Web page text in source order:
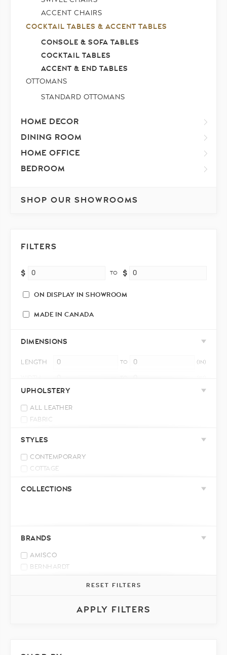
ACCENT CHAIRS
COCKTAIL TABLES & ACCENT TABLES
CONSOLE & SOFA TABLES
COCKTAIL TABLES
ACCENT & END TABLES
OTTOMANS
STANDARD OTTOMANS
HOME DECOR
DINING ROOM
HOME OFFICE
BEDROOM
SHOP OUR SHOWROOMS
FILTERS
$ TO $
ON DISPLAY IN SHOWROOM
MADE IN CANADA
DIMENSIONS
LENGTH TO (IN)
HEIGHT (IN)
UPHOLSTERY
ALL LEATHER
FABRIC
STYLES
CONTEMPORARY
COTTAGE
MID-CENTURY MODERN
TRANSITIONAL
COLLECTIONS
BRANDS
AMISCO
BERNHARDT
CELADON ART
RESET FILTERS
APPLY FILTERS